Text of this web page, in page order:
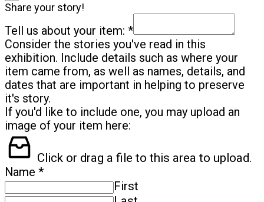
Share your story!
Tell us about your item: *
Consider the stories you've read in this
exhibition. Include details such as where your
item came from, as well as names, details, and
dates that are important in helping to preserve
it's story.
If you'd like to include one, you may upload an
image of your item here:
Click or drag a file to this area to upload.
Name *
First